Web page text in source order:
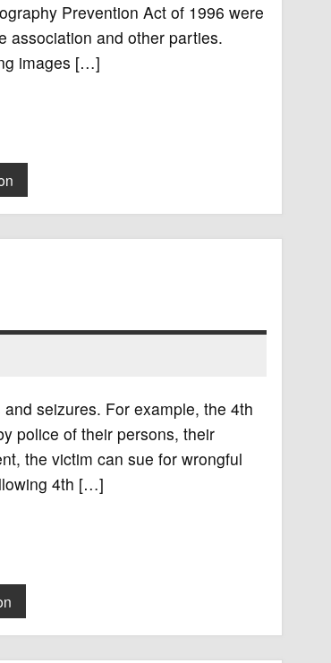
Prevention Act of 1996 were
association and other parties.
images […]
seizures. For example, the 4th
police of their persons, their
the victim can sue for wrongful
4th […]